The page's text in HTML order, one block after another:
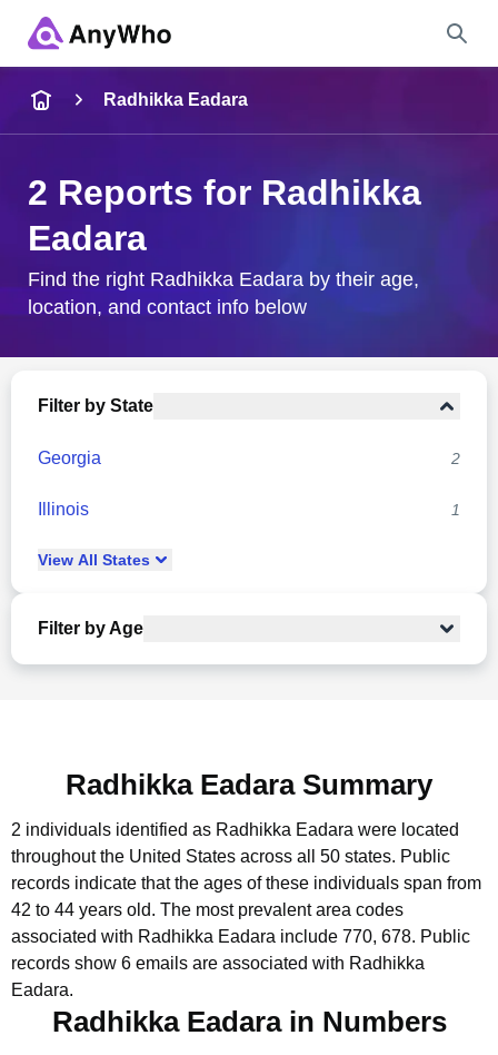
City & State
Radhikka Eadara
2 Reports for Radhikka
Eadara
Find the right Radhikka Eadara by their age,
location, and contact info below
Filter by State
Georgia 2
Illinois 1
View All States
Filter by Age
Radhikka Eadara Summary
2 individuals identified as Radhikka Eadara were located
throughout the United States across all 50 states. Public
records indicate that the ages of these individuals span from
42 to 44 years old. The most prevalent area codes
associated with Radhikka Eadara include 770, 678. Public
records show 6 emails are associated with Radhikka
Eadara.
Radhikka Eadara in Numbers